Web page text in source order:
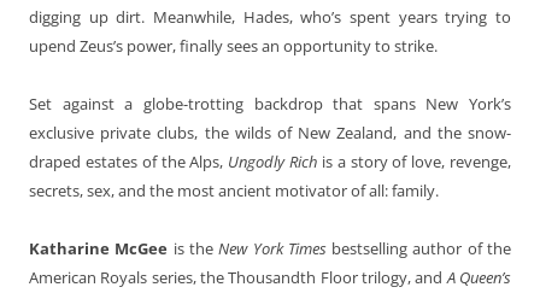
digging up dirt. Meanwhile, Hades, who’s spent years trying to
upend Zeus’s power, finally sees an opportunity to strike.
Set against a globe-trotting backdrop that spans New York’s
exclusive private clubs, the wilds of New Zealand, and the snow-
draped estates of the Alps, Ungodly Rich is a story of love, revenge,
secrets, sex, and the most ancient motivator of all: family.
Katharine McGee is theNew York Timesbestselling author of the
American Royals series, the Thousandth Floor trilogy, andA Queen’s